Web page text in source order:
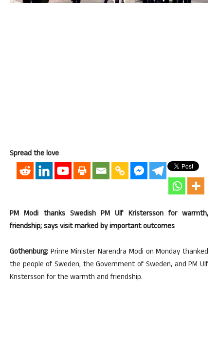
Spread the love
PM Modi thanks Swedish PM Ulf Kristersson for warmth,
friendship; says visit marked by important outcomes
Gothenburg: Prime Minister Narendra Modi on Monday thanked
the people of Sweden, the Government of Sweden, and PM Ulf
Kristersson for the warmth and friendship.